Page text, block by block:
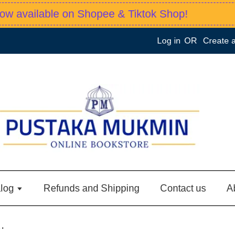
available on Shopee & Tiktok Shop!
Log in OR Create
Refunds and Shipping Contact us